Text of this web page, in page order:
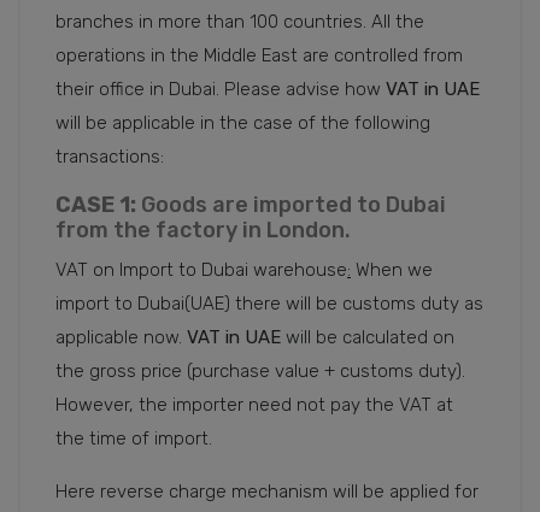
branches in more than 100 countries. All the
operations in the Middle East are controlled from
their office in Dubai. Please advise how VAT in UAE
will be applicable in the case of the following
transactions:
CASE 1: Goods are imported to Dubai
from the factory in London.
VAT on Import to Dubai warehouse: When we
import to Dubai(UAE) there will be customs duty as
applicable now. VAT in UAE will be calculated on
the gross price (purchase value + customs duty).
However, the importer need not pay the VAT at
the time of import.
Here reverse charge mechanism will be applied for